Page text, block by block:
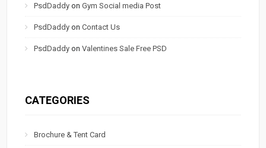
PsdDaddy onGym Social media Post
PsdDaddy onContact Us
PsdDaddy onValentines Sale Free PSD
CATEGORIES
Brochure & Tent Card